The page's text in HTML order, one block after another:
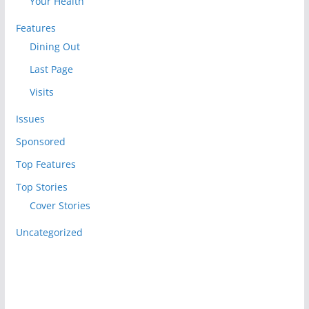
Features
Dining Out
Last Page
Visits
Issues
Sponsored
Top Features
Top Stories
Cover Stories
Uncategorized